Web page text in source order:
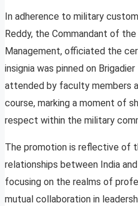
In adherence to military
Reddy, the Commandant of
Management, officiated the
insignia was pinned on
attended by faculty members
course, marking a moment of
respect within the military
The promotion is reflective of
relationships between India
focusing on the realms of
mutual collaboration in